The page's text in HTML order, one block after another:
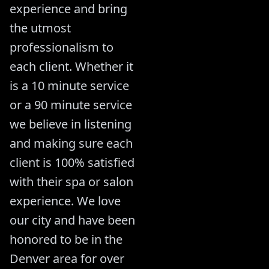
experience and bring
the utmost
professionalism to
each client. Whether it
is a 10 minute service
or a 90 minute service
we believe in listening
and making sure each
client is 100% satisfied
with their spa or salon
experience. We love
our city and have been
honored to be in the
Denver area for over